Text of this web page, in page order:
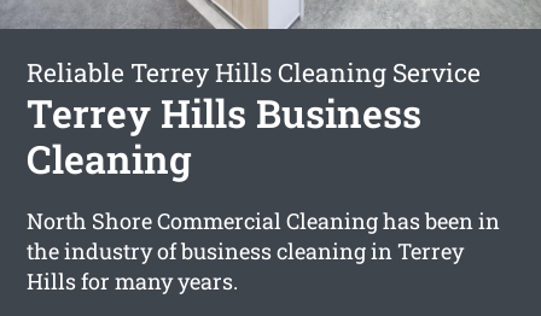
Reliable Terrey Hills Cleaning Service
Terrey Hills Business
Cleaning
North Shore Commercial Cleaning has been in
the industry of business cleaning in Terrey
Hills for many years.